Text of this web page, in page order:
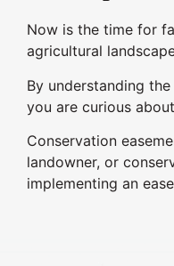
Now is the time for
agricultural
By understanding
you are curious
Conservation
landowner, or
implementing an